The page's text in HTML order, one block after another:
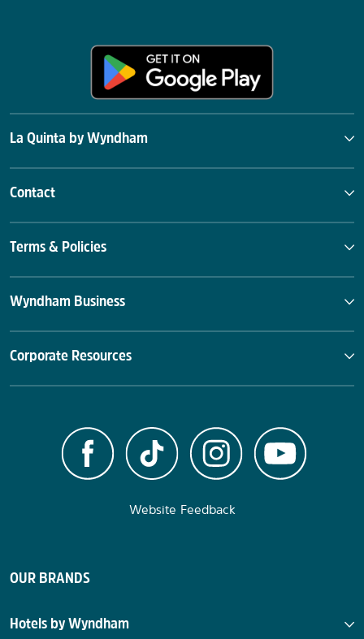
La Quinta by Wyndham
Contact
Terms & Policies
Wyndham Business
Corporate Resources
Website Feedback
OUR BRANDS
Hotels by Wyndham